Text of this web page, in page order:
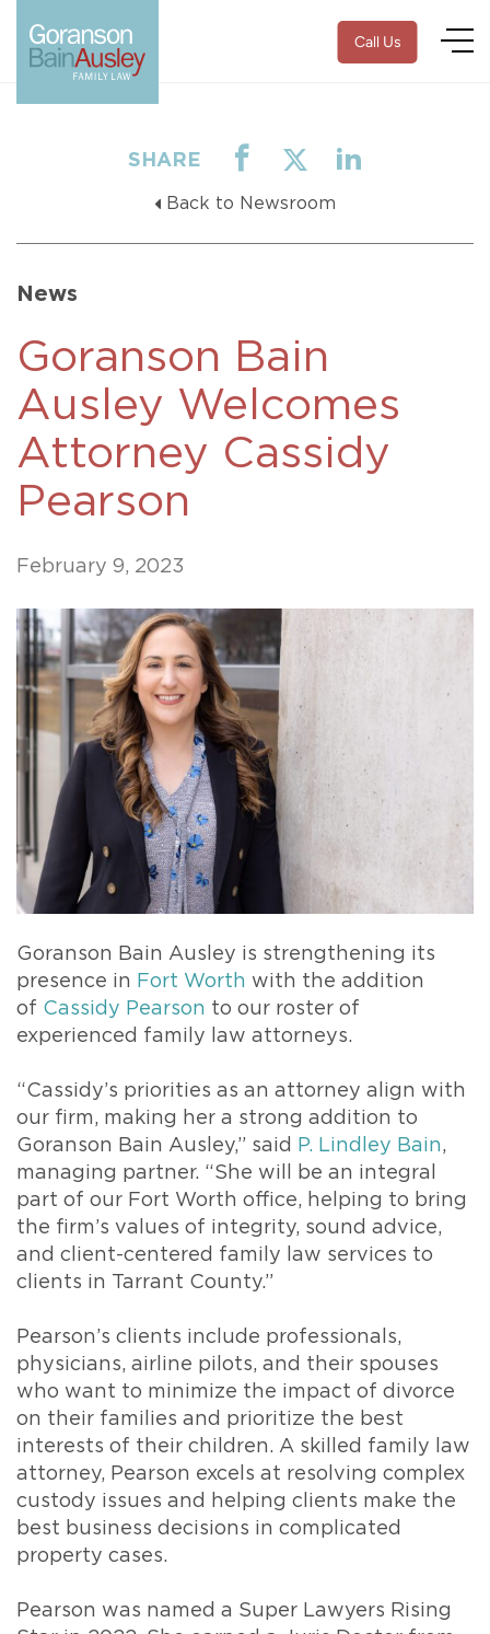
Call Us
SHARE
Back to Newsroom
News
Goranson Bain
Ausley Welcomes
Attorney Cassidy
Pearson
February 9, 2023
Goranson Bain Ausley is strengthening its
presence in Fort Worth with the addition
of Cassidy Pearson to our roster of
experienced family law attorneys.
“Cassidy’s priorities as an attorney align with
our firm, making her a strong addition to
Goranson Bain Ausley,” said
P. Lindley Bain,
managing partner. “She will be an integral
part of our Fort Worth office, helping to bring
the firm’s values of integrity, sound advice,
and client-centered family law services to
clients in Tarrant County.”
Pearson’s clients include professionals,
physicians, airline pilots, and their spouses
who want to minimize the impact of divorce
on their families and prioritize the best
interests of their children. A skilled family law
attorney, Pearson excels at resolving complex
custody issues and helping clients make the
best business decisions in complicated
property cases.
Pearson was named a Super Lawyers Rising